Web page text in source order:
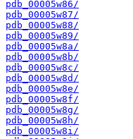
pdb_00005w86/
pdb_00005w87/
pdb_00005w88/
pdb_00005w89/
pdb_00005w8a/
pdb_00005w8b/
pdb_00005w8c/
pdb_00005w8d/
pdb_00005w8e/
pdb_00005w8f/
pdb_00005w8g/
pdb_00005w8h/
pdb_00005w8i/